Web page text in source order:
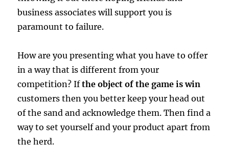
business associates will support you is
paramount to failure.
How are you presenting what you have to offer
in a way that is different from your
competition? Ifthe object of the game is win
customers then you better keep your head out
of the sand and acknowledge them. Then find a
way to set yourself and your product apart from
the herd.